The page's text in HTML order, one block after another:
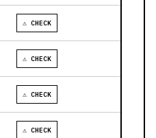
⚠ CHECK
⚠ CHECK
⚠ CHECK
⚠ CHECK